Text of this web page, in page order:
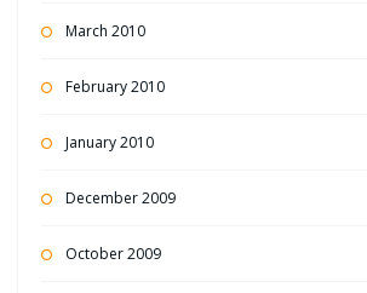
March 2010
February 2010
January 2010
December 2009
October 2009